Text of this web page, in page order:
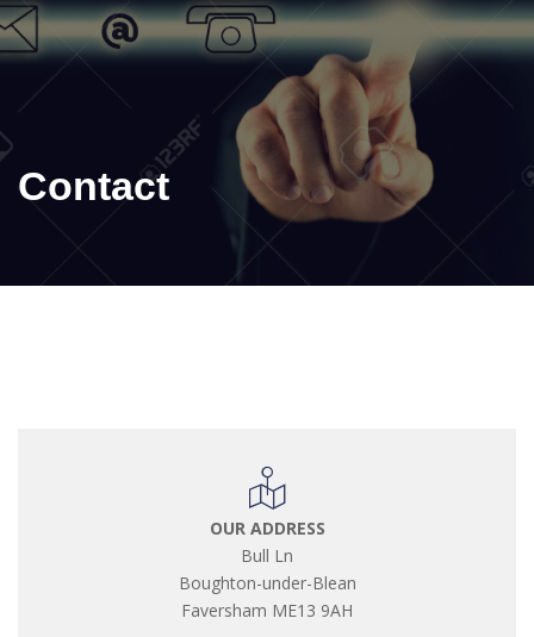
Contact
OUR ADDRESS
Bull Ln
Boughton-under-Blean
Faversham ME13 9AH